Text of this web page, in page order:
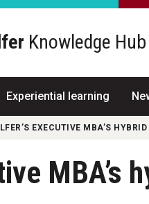
Knowledge Hub
Experiential learning
EXECUTIVE MBA’S
MBA’s